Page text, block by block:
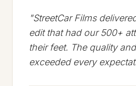
"StreetCar Films
edit that had our 500+
their feet. The quality
exceeded every